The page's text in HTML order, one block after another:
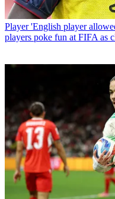
Player 'English player
players poke fun at FIFA as